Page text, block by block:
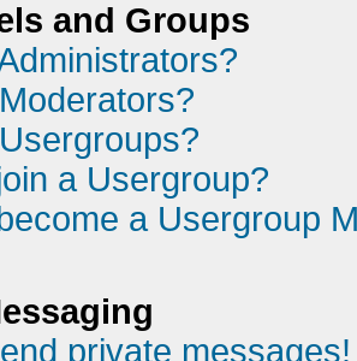
and Groups
a Usergroup?
a Usergroup
private messages!